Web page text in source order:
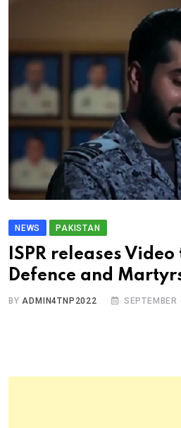
NEWS PAKISTAN
ISPR releases
Defence and
BYADMIN4TNP2022 SEPTEMBER